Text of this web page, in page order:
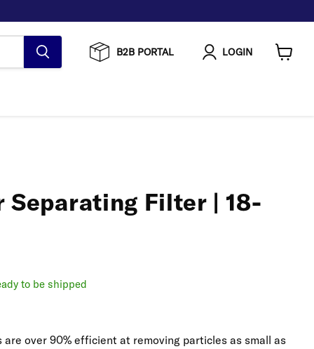
B2B PORTAL LOGIN
Separating Filter | 18-
to be shipped
are over 90% efficient at removing particles as small as